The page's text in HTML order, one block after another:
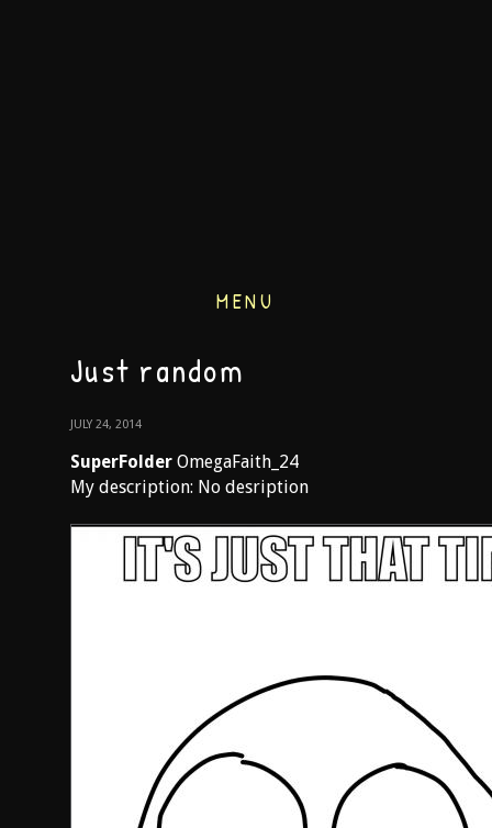
MENU
Just random
JULY 24, 2014
SuperFolder OmegaFaith_24
My description: No desription